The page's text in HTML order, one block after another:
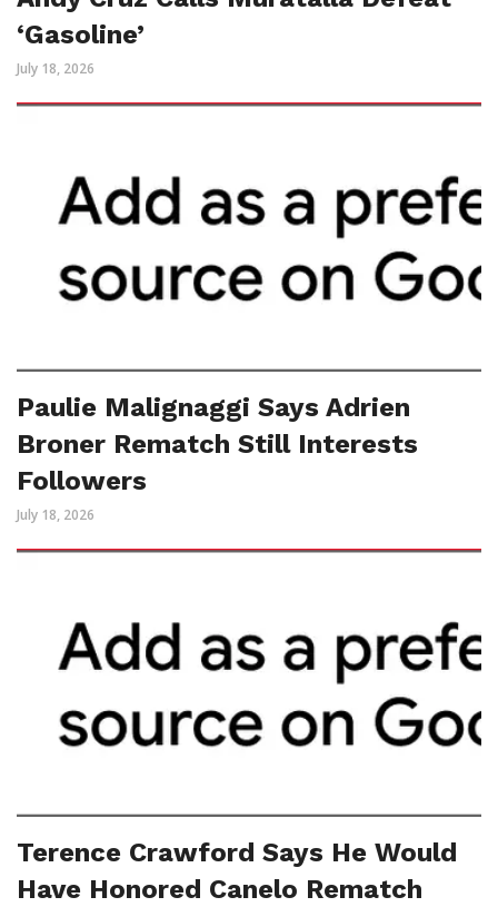
‘Gasoline’
July 18, 2026
Paulie Malignaggi Says Adrien
Broner Rematch Still Interests
Followers
July 18, 2026
Terence Crawford Says He Would
Have Honored Canelo Rematch